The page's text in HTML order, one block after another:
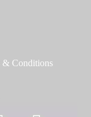
& Conditions